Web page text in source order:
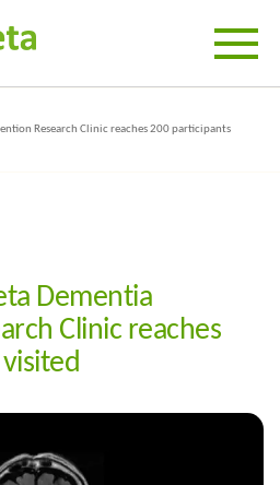
Research Clinic reaches 200 participants
Dementia
Clinic reaches